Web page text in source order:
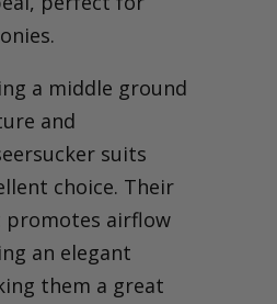
a middle ground
and
suits
choice. Their
airflow
an elegant
them a great